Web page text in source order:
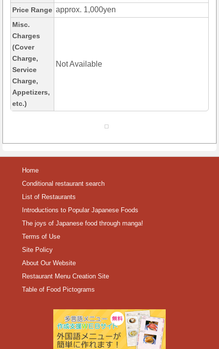
Price Range approx. 1,000yen
Misc.
Charges
(Cover
Charge,
Service
Charge,
Appetizers,
etc.)
Not Available
Home
Conditional restaurant search
List of Restaurants
Introductions to Popular Japanese Foods
The joys of Japanese food through manga!
Terms of Use
Site Policy
About Our Website
Restaurant Menu Creation Site
Table of Food Pictograms